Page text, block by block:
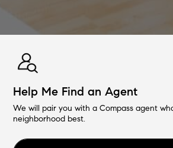
Help Me Find an Agent
We will pair you with a Compass agent
neighborhood best.